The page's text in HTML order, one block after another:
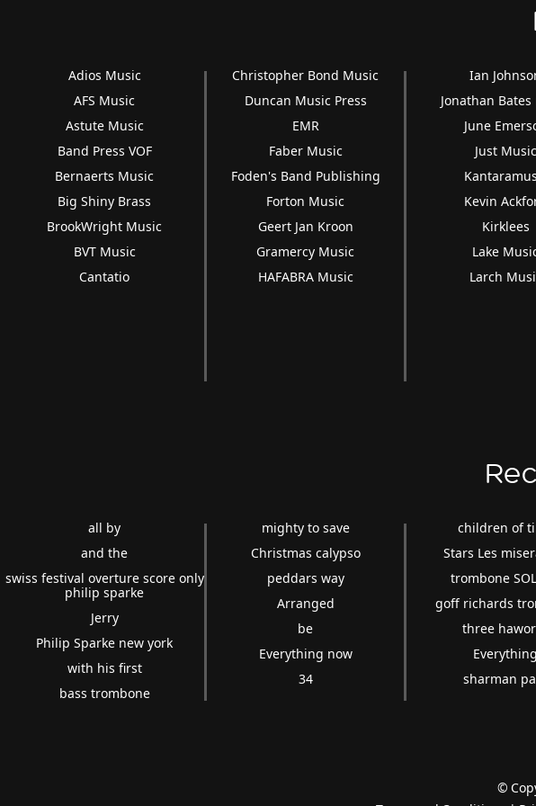
Adios Music
AFS Music
Astute Music
Band Press VOF
Bernaerts Music
Big Shiny Brass
BrookWright Music
BVT Music
Cantatio
Christopher Bond Music
Duncan Music Press
EMR
Faber Music
Foden's Band Publishing
Forton Music
Geert Jan Kroon
Gramercy Music
HAFABRA Music
Ian
Jonathan
June
Just Music
Kevin
Kirklees
Lake
Larch
all by
and the
swiss festival overture score only
philip sparke
Jerry
Philip Sparke new york
with his first
bass trombone
mighty to save
Christmas calypso
peddars way
Arranged
be
Everything now
34
children of
Stars Les
trombone
goff richards
three
Everything
sharman
©